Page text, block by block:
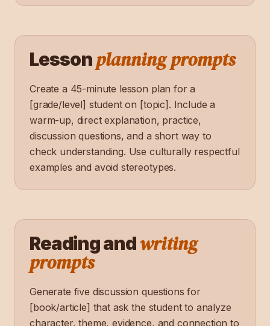
Lessonplanning prompts
Create a 45-minute lesson plan for a
[grade/level] student on [topic]. Include a
warm-up, direct explanation, practice,
discussion questions, and a short way to
check understanding. Use culturally respectful
examples and avoid stereotypes.
Reading andwriting
prompts
Generate five discussion questions for
[book/article] that ask the student to analyze
character, theme, evidence, and connection to